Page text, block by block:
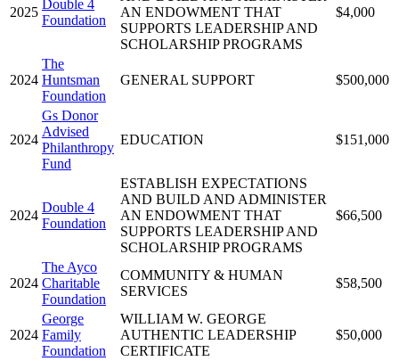
2025
Double 4
Foundation
AN ENDOWMENT THAT
SUPPORTS LEADERSHIP AND
SCHOLARSHIP PROGRAMS
$4,000
2024
The
Huntsman
Foundation
GENERAL SUPPORT $500,000
2024
Gs Donor
Advised
Philanthropy
Fund
EDUCATION $151,000
2024
Double 4
Foundation
ESTABLISH EXPECTATIONS
AND BUILD AND ADMINISTER
AN ENDOWMENT THAT
SUPPORTS LEADERSHIP AND
SCHOLARSHIP PROGRAMS
$66,500
2024
The Ayco
Charitable
Foundation
COMMUNITY & HUMAN
SERVICES
$58,500
2024
George
Family
Foundation
WILLIAM W. GEORGE
AUTHENTIC LEADERSHIP
CERTIFICATE
$50,000